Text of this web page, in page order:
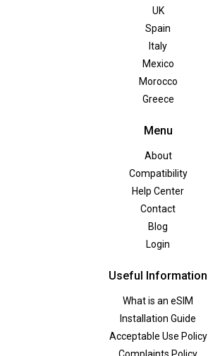
UK
Spain
Italy
Mexico
Morocco
Greece
Menu
About
Compatibility
Help Center
Contact
Blog
Login
Useful Information
What is an eSIM
Installation Guide
Acceptable Use Policy